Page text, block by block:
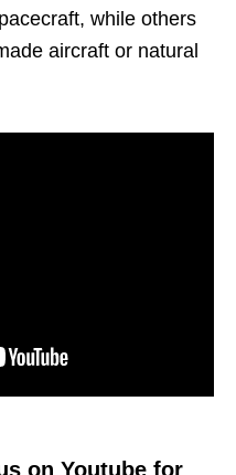
while others
aircraft or natural
on Youtube for